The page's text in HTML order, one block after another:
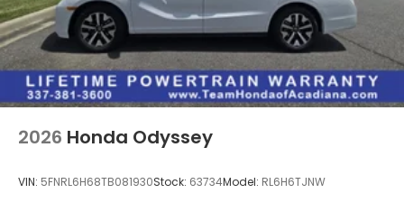
2026 Honda Odyssey
VIN: 5FNRL6H68TB081930Stock: 63734Model: RL6H6TJNW